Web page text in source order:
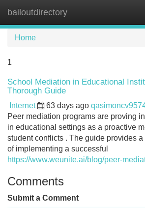
bailoutdirectory
Home
1
School Mediation in Educational
Thorough Guide
Internet 63 days ago
Peer mediation programs are proving
in educational settings as a proactive
student conflicts . The guide provides
of implementing a successful
https://www.weunite.ai/blog/peer-
Comments
Submit a Comment